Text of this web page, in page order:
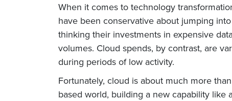
When it comes to technology
have been conservative about jumping
thinking their investments in expensive
volumes. Cloud spends, by contrast, are
during periods of low activity.
Fortunately, cloud is about much more
based world, building a new capability like